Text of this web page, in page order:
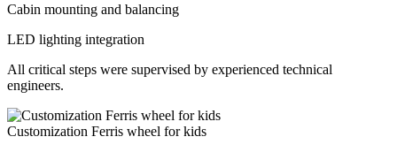
Cabin mounting and balancing
LED lighting integration
All critical steps were supervised by experienced technical
engineers.
Customization Ferris wheel for kids